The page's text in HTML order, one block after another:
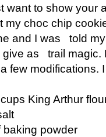
want to show your
my choc chip
and I was told
give as trail magic.
few modifications.
King Arthur
baking powder